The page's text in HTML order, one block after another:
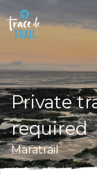
Private
required
Maratrail